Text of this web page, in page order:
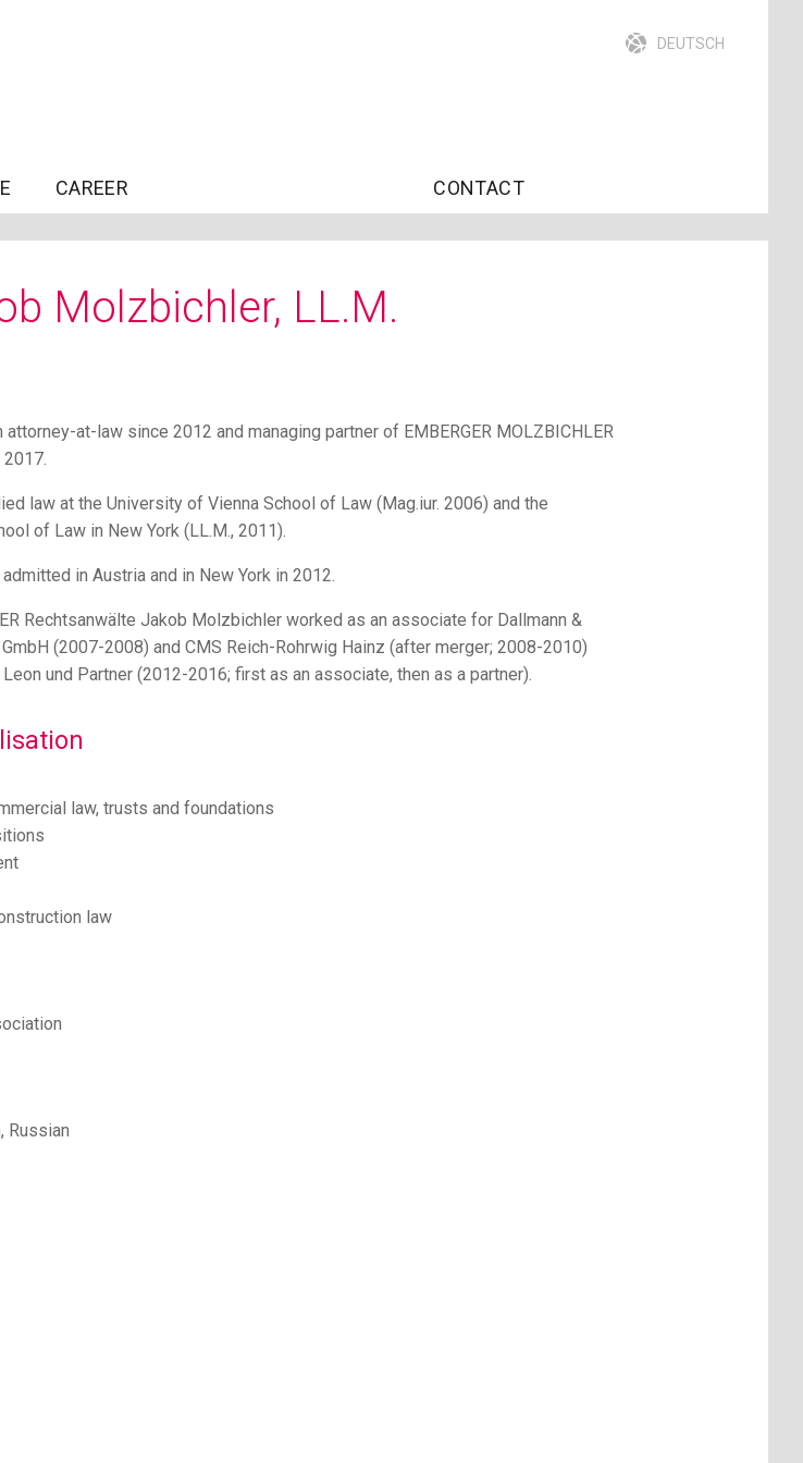
CAREER CONTACT
DEUTSCH
Molzbichler, LL.M.
at-law since 2012 and managing partner of EMBERGER MOLZBICHLER
law at the University of Vienna School of Law (Mag.iur. 2006) and the
of Law in New York (LL.M., 2011).
in Austria and in New York in 2012.
Rechtsanwälte Jakob Molzbichler worked as an associate for Dallmann &
(2007-2008) and CMS Reich-Rohrwig Hainz (after merger; 2008-2010)
und Partner (2012-2016; first as an associate, then as a partner).
law, trusts and foundations
law
Russian